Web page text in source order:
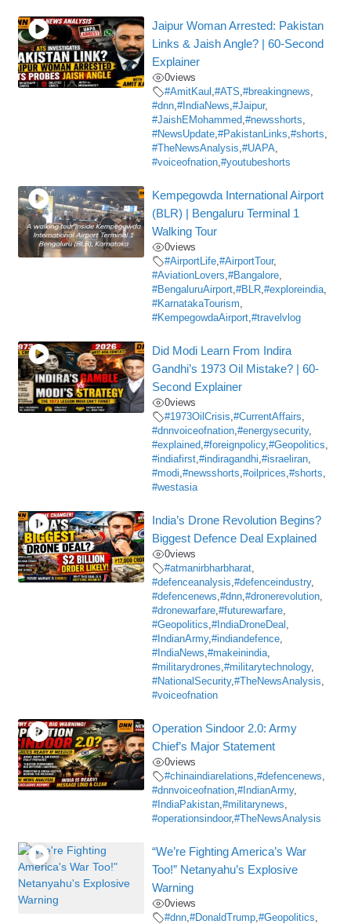
Jaipur Woman Arrested: Pakistan
Links & Jaish Angle? | 60-Second
Explainer
0views
#AmitKaul ,#ATS,#breakingnews,
#dnn,#IndiaNews,#Jaipur,
#JaishEMohammed,#newsshorts,
#NewsUpdate,#PakistanLinks,#shorts,
#TheNewsAnalysis,#UAPA,
#voiceofnation,#youtubeshorts
Kempegowda International Airport
(BLR) | Bengaluru Terminal 1
Walking Tour
0views
#AirportLife,#AirportTour,
#AviationLovers,#Bangalore,
#BengaluruAirport,#BLR,#exploreindia,
#KarnatakaTourism,
#KempegowdaAirport,#travelvlog
Did Modi Learn From Indira
Gandhi’s 1973 Oil Mistake? | 60-
Second Explainer
0views
#1973OilCrisis,#CurrentAffairs,
#dnnvoiceofnation,#energysecurity,
#explained,#foreignpolicy,#Geopolitics,
#indiafirst,#indiragandhi,#israeliran,
#modi,#newsshorts,#oilprices,#shorts,
#westasia
India’s Drone Revolution Begins?
Biggest Defence Deal Explained
0views
#atmanirbharbharat,
#defenceanalysis,#defenceindustry,
#defencenews,#dnn,#dronerevolution,
#dronewarfare,#futurewarfare,
#Geopolitics,#IndiaDroneDeal ,
#IndianArmy,#indiandefence,
#IndiaNews,#makeinindia,
#militarydrones,#militarytechnology,
#NationalSecurity,#TheNewsAnalysis,
#voiceofnation
Operation Sindoor 2.0: Army
Chief’s Major Statement
0views
#chinaindiarelations,#defencenews,
#dnnvoiceofnation,#IndianArmy,
#IndiaPakistan,#militarynews,
#operationsindoor,#TheNewsAnalysis
“We’re Fighting America’s War
Too!” Netanyahu’s Explosive
Warning
0views
#dnn,#DonaldTrump,#Geopolitics,